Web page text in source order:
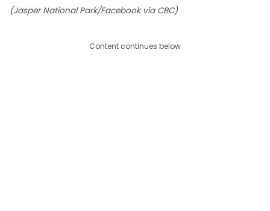
(Jasper National Park/Facebook via CBC)
Content continues below